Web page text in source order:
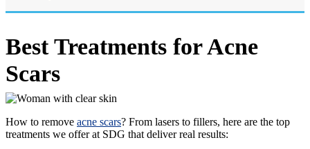
Best Treatments for Acne
Scars
How to remove acne scars? From lasers to fillers, here are the top
treatments we offer at SDG that deliver real results: